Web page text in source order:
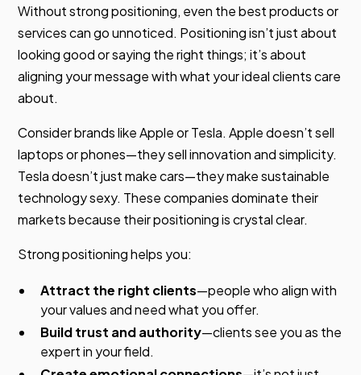
Without strong positioning, even the best products or
services can go unnoticed. Positioning isn’t just about
looking good or saying the right things; it’s about
aligning your message with what your ideal clients care
about.
Consider brands like Apple or Tesla. Apple doesn’t sell
laptops or phones—they sell innovation and simplicity.
Tesla doesn’t just make cars—they make sustainable
technology sexy. These companies dominate their
markets because their positioning is crystal clear.
Strong positioning helps you:
Attract the right clients—people who align with
your values and need what you offer.
Build trust and authority—clients see you as the
expert in your field.